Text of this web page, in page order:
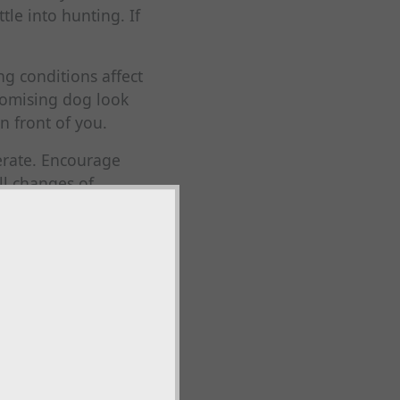
into hunting. If
conditions affect
dog look
front of you.
Encourage
changes of
learn the
commands.
range, turn
boots, you may
This is where